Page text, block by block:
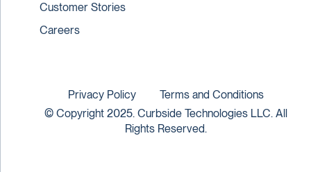
Customer Stories
Careers
© Copyright 2025. Curbside Technologies LLC. All
Rights Reserved.
Privacy Policy Terms and Conditions